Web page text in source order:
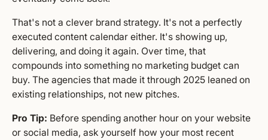
That's not a clever brand strategy. It's not a perfectly
executed content calendar either. It's showing up,
delivering, and doing it again. Over time, that
compounds into something no marketing budget can
buy. The agencies that made it through 2025 leaned on
existing relationships, not new pitches.
Pro Tip: Before spending another hour on your website
or social media, ask yourself how your most recent